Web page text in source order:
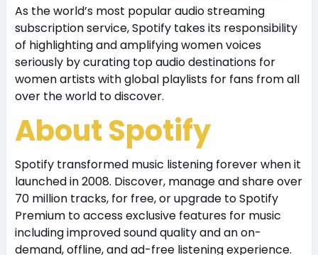
As the world’s most popular audio streaming
subscription service, Spotify takes its responsibility
of highlighting and amplifying women voices
seriously by curating top audio destinations for
women artists with global playlists for fans from all
over the world to discover.
About Spotify
Spotify transformed music listening forever when it
launched in 2008. Discover, manage and share over
70 million tracks, for free, or upgrade to Spotify
Premium to access exclusive features for music
including improved sound quality and an on-
demand, offline, and ad-free listening experience.